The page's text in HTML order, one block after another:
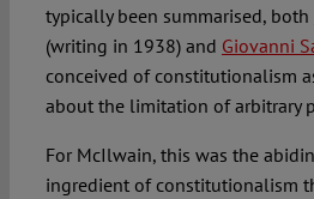
typically been summarised, both
(writing in 1938) and Giovanni
conceived of constitutionalism
about the limitation of arbitrary
For McIlwain, this was the
ingredient of constitutionalism